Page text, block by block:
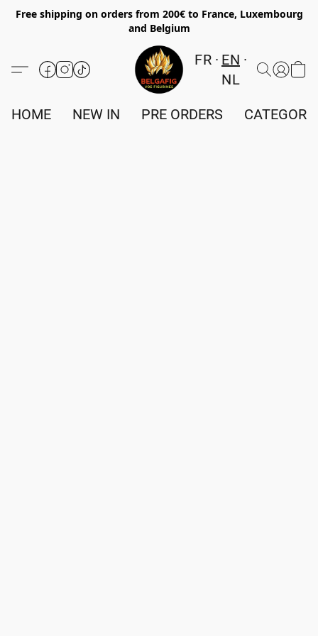
Free shipping on orders from 200€ to France, Luxembourg
and Belgium
FR
EN
NL
HOME NEW IN PRE ORDERS